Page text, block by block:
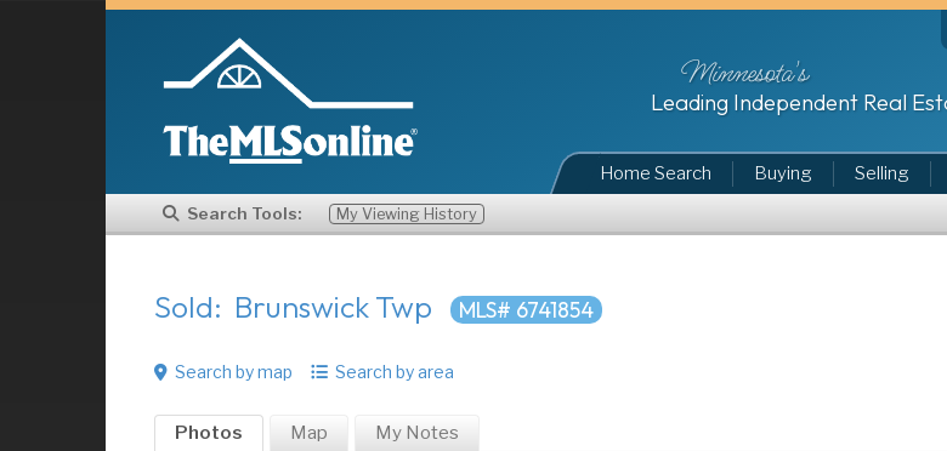
Minnesota's
Leading Independent Real
Home Search Buying Selling
Search Tools: My Viewing History
Sold: Brunswick Twp MLS# 6741854
Search by map Search by area
Photos Map My Notes